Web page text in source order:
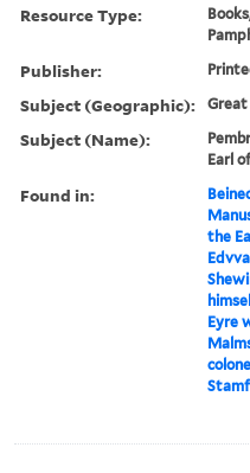
Resource Type:
Publisher:
Subject (Geographic):
Subject (Name):
Earl
Found in:
the
Eyre